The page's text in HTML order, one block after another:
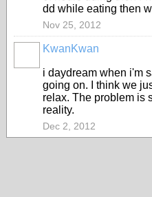
dd while eating then
Nov 25, 2012
KwanKwan
i daydream when i'm
going on. I think we
relax. The problem is
reality.
Dec 2, 2012